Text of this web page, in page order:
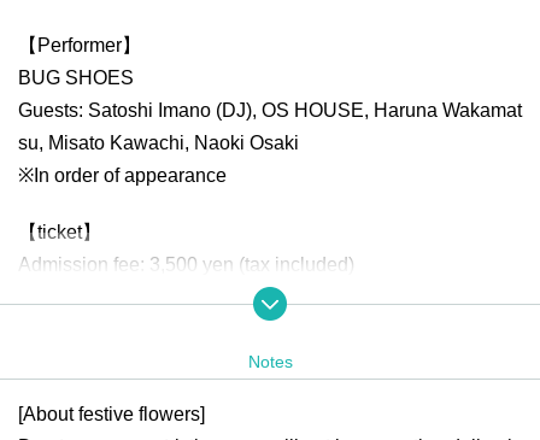
【Performer】
BUG SHOES
Guests: Satoshi Imano (DJ), OS HOUSE, Haruna Wakamat
su, Misato Kawachi, Naoki Osaki
※In order of appearance
【ticket】
Admission fee: 3,500 yen (tax included)
*Please note that a separate drink fee (800 yen) will be cha
(Fri) July 11th, 22:00~ First-come-first-served sales
Notes
[About festive flowers]